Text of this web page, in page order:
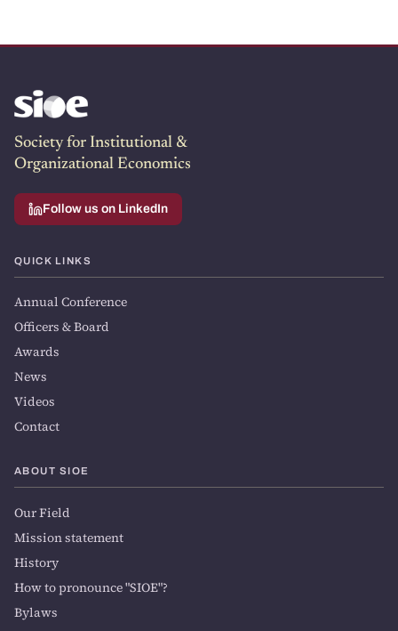
Society for Institutional &
Organizational Economics
Follow us on LinkedIn
QUICK LINKS
Annual Conference
Officers & Board
Awards
News
Videos
Contact
ABOUT SIOE
Our Field
Mission statement
History
How to pronounce "SIOE"?
Bylaws